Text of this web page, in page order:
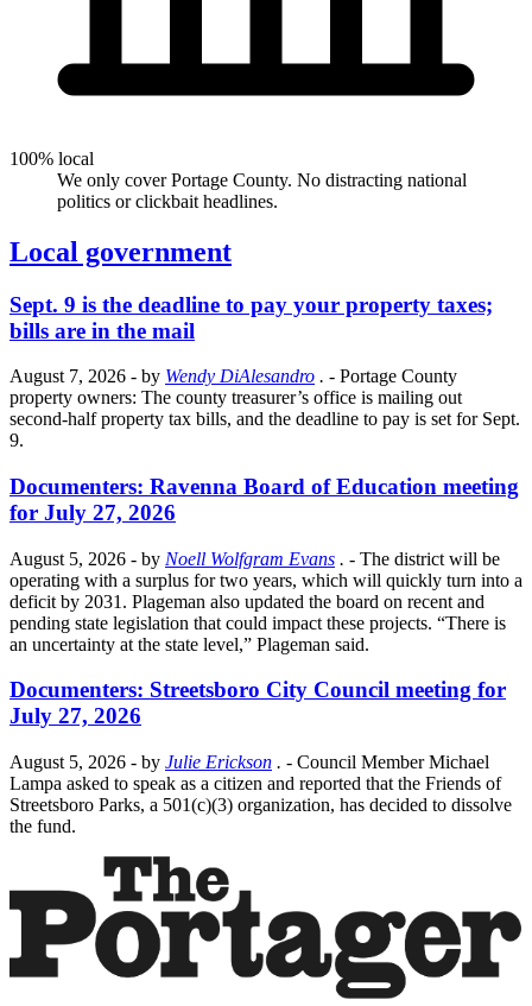
100% local
We only cover Portage County. No distracting national
politics or clickbait headlines.
Local government
Sept. 9 is the deadline to pay your property taxes;
bills are in the mail
August 7, 2026 - by Wendy DiAlesandro . - Portage County
property owners: The county treasurer’s office is mailing out
second-half property tax bills, and the deadline to pay is set for Sept.
9.
Documenters: Ravenna Board of Education meeting
for July 27, 2026
August 5, 2026 - by Noell Wolfgram Evans . - The district will be
operating with a surplus for two years, which will quickly turn into a
deficit by 2031. Plageman also updated the board on recent and
pending state legislation that could impact these projects. “There is
an uncertainty at the state level,” Plageman said.
Documenters: Streetsboro City Council meeting for
July 27, 2026
August 5, 2026 - by Julie Erickson . - Council Member Michael
Lampa asked to speak as a citizen and reported that the Friends of
Streetsboro Parks, a 501(c)(3) organization, has decided to dissolve
the fund.